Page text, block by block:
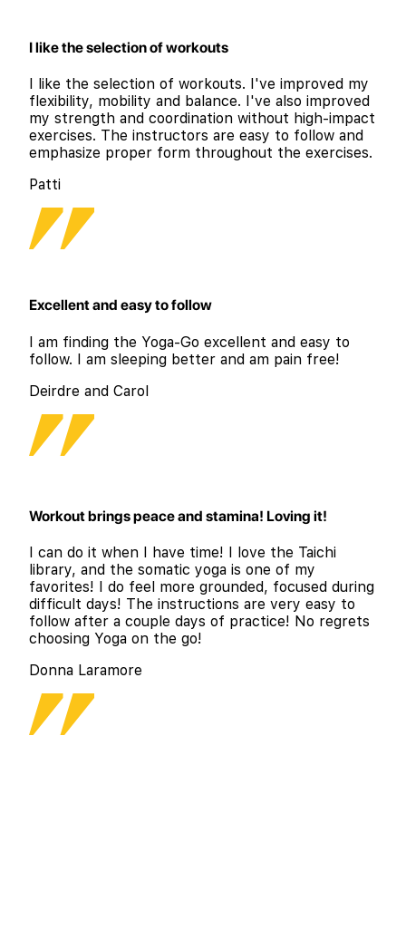
I like the selection of workouts
I like the selection of workouts. I've improved my
flexibility, mobility and balance. I've also improved
my strength and coordination without high-impact
exercises. The instructors are easy to follow and
emphasize proper form throughout the exercises.
Patti
Excellent and easy to follow
I am finding the Yoga-Go excellent and easy to
follow. I am sleeping better and am pain free!
Deirdre and Carol
Workout brings peace and stamina! Loving it!
I can do it when I have time! I love the Taichi
library, and the somatic yoga is one of my
favorites! I do feel more grounded, focused during
difficult days! The instructions are very easy to
follow after a couple days of practice! No regrets
choosing Yoga on the go!
Donna Laramore